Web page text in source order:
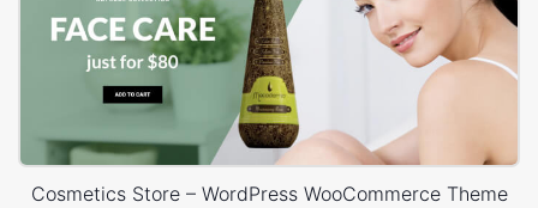
Cosmetics Store – WordPress WooCommerce Theme